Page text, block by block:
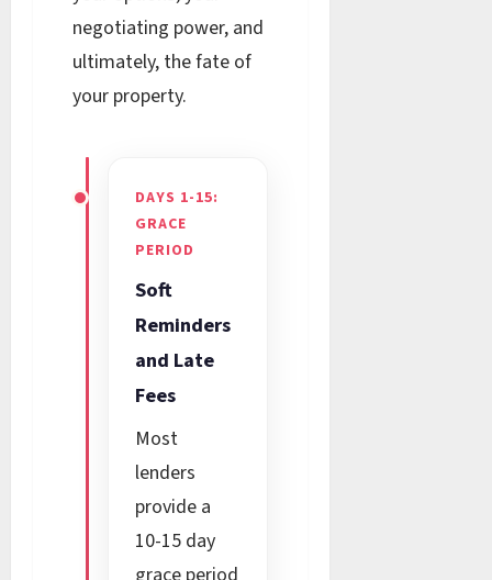
negotiating power, and
ultimately, the fate of
your property.
DAYS 1-15:
GRACE
PERIOD
Soft
Reminders
and Late
Fees
Most
lenders
provide a
10-15 day